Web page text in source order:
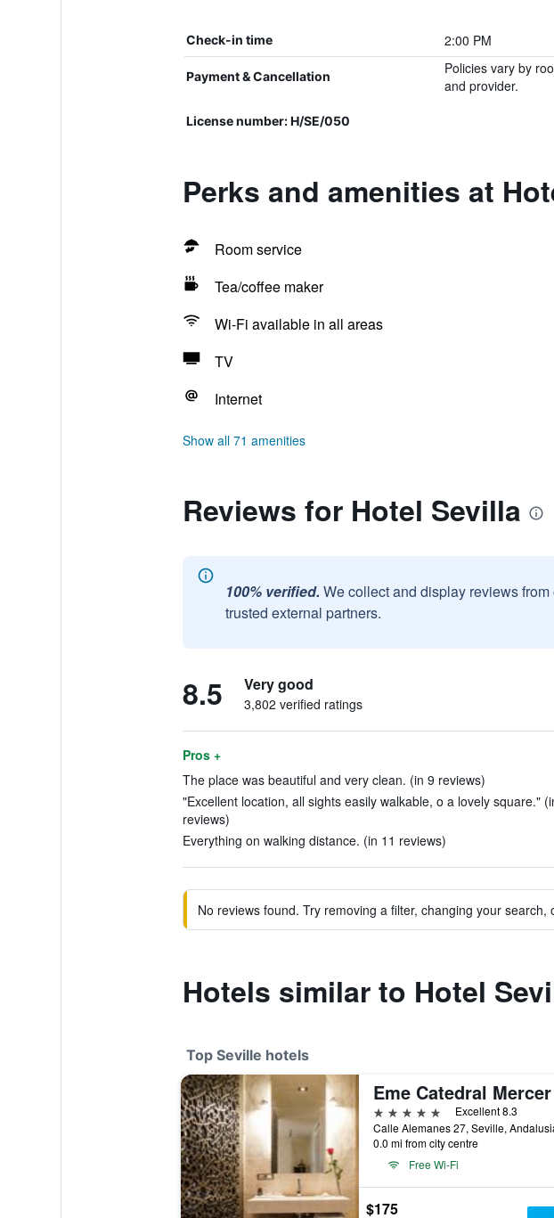
Check-in time 2:00 PM
Payment & Cancellation
Policies vary by
and provider.
License number: H/SE/050
Perks and amenities at
Room service
Tea/coffee maker
Wi-Fi available in all areas
TV
Internet
Show all 71 amenities
Reviews for Hotel Sevilla
100% verified. We collect and display reviews
trusted external partners.
8.5 Very good
3,802 verified ratings
Pros +
The place was beautiful and very clean. (in 9 reviews)
"Excellent location, all sights easily walkable, o a lovely square."
reviews)
Everything on walking distance. (in 11 reviews)
No reviews found. Try removing a filter, changing your search,
Hotels similar to Hotel
Top Seville hotels
5 stars
Excellent 8.3
Calle Alemanes 27, Seville,
0.0 mi from city centre
Free Wi-Fi
$175